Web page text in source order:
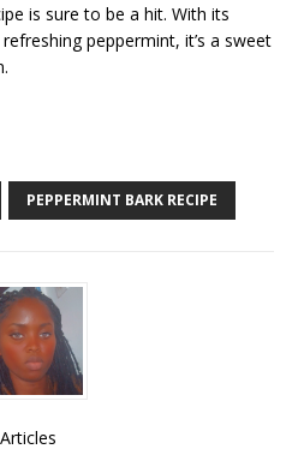
is sure to be a hit. With its
peppermint, it’s a sweet
PEPPERMINT BARK RECIPE